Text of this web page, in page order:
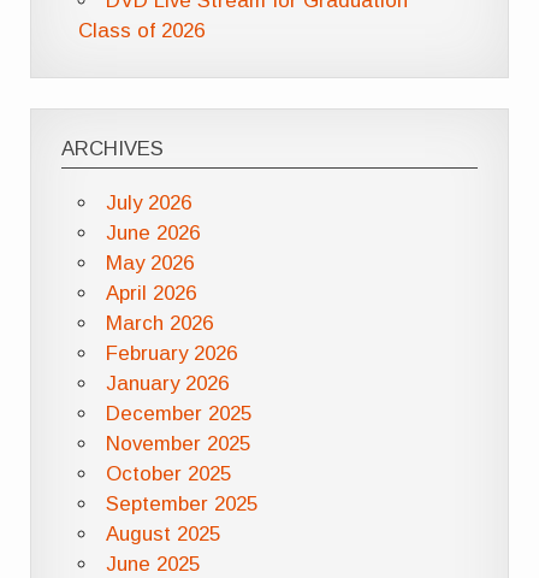
Class of 2026
ARCHIVES
July 2026
June 2026
May 2026
April 2026
March 2026
February 2026
January 2026
December 2025
November 2025
October 2025
September 2025
August 2025
June 2025